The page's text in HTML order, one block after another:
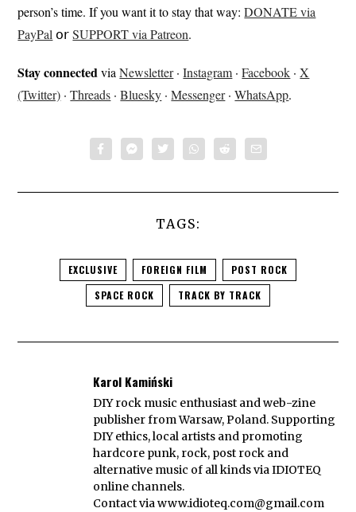
person’s time. If you want it to stay that way:DONATE via
PayPal𝗈𝗋SUPPORT via Patreon.
Stay connectedviaNewsletter·Instagram ·Facebook ·X
(Twitter) ·Threads ·Bluesky ·Messenger·WhatsApp.
TAGS:
EXCLUSIVE FOREIGN FILM
POST ROCK
SPACE ROCK
TRACK BY TRACK
Karol Kamiński
DIY rock music enthusiast and web-zine
publisher from Warsaw, Poland. Supporting
DIY ethics, local artists and promoting
hardcore punk, rock, post rock and
alternative music of all kinds via IDIOTEQ
online channels.
Contact viawww.idioteq.com@gmail.com